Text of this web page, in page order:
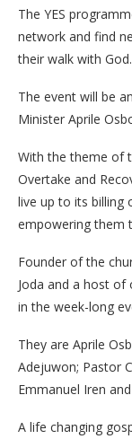
The YES
network and find
their walk with God.
The event will be
Minister Aprile
With the theme of
Overtake and
live up to its billing
empowering them
Founder of the
Joda and a host
in the week-long
They are Aprile
Adejuwon; Pastor
Emmanuel Iren
A life changing